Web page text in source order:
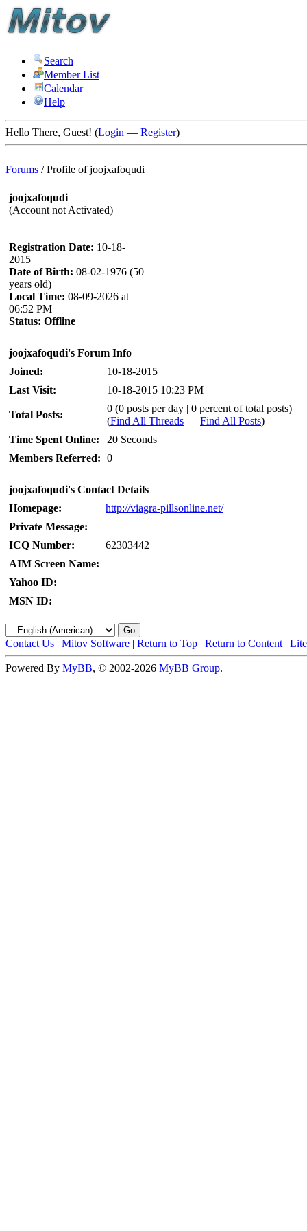
Search
Member List
Calendar
Help
Hello There, Guest! (Login — Register)
Forums /Profile of joojxafoqudi
joojxafoqudi
(Account not Activated)
Registration Date: 10-18-
2015
Date of Birth: 08-02-1976 (50
years old)
Local Time: 08-09-2026 at
06:52 PM
Status: Offline
joojxafoqudi's Forum Info
Joined:
10-18-2015
Last Visit:
10-18-2015 10:23 PM
Total Posts:
0 (0 posts per day | 0 percent of total posts)
(Find All Threads — Find All Posts)
Time Spent Online:
20 Seconds
Members Referred: 0
joojxafoqudi's Contact Details
Homepage:
http://viagra-pillsonline.net/
Private Message:
ICQ Number:
62303442
AIM Screen Name:
Yahoo ID:
MSN ID:
Contact Us | Mitov Software | Return to Top | Return to Content |
Powered By MyBB, © 2002-2026 MyBB Group.